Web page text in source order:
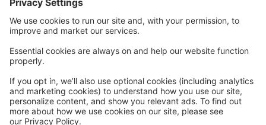
Back to top
© 2026 Fusion Studios
Privacy Policy|Privacy Settings